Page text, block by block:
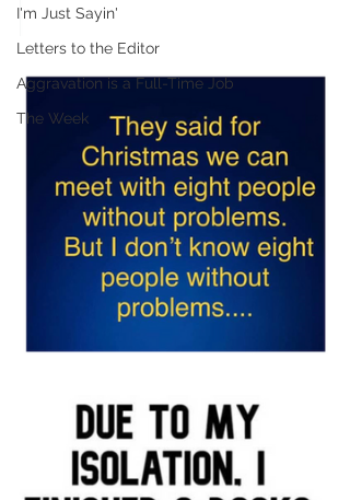
I'm Just Sayin'
Letters to the Editor
Aggravation is a Full-Time Job
The Week